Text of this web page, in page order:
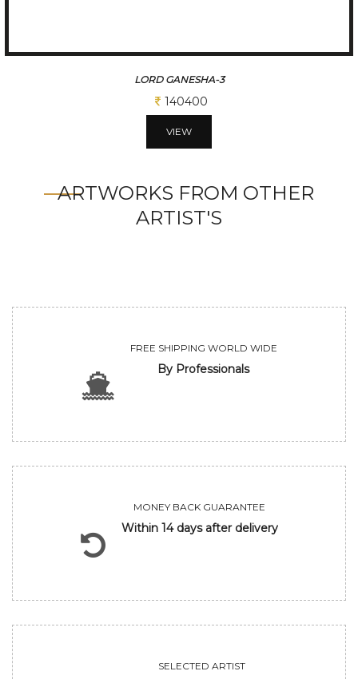
LORD GANESHA-3
140400
VIEW
ARTWORKS FROM OTHER
ARTIST'S
FREE SHIPPING WORLD WIDE
By Professionals
MONEY BACK GUARANTEE
Within 14 days after delivery
SELECTED ARTIST